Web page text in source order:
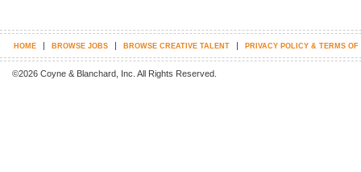
HOME | BROWSE JOBS | BROWSE CREATIVE TALENT | PRIVACY POLICY & TERMS OF
©2026 Coyne & Blanchard, Inc. All Rights Reserved.